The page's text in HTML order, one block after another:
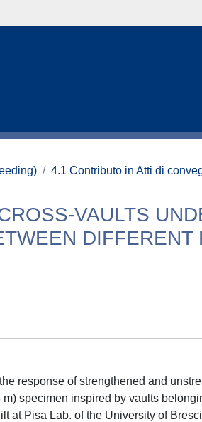
4.1 Contributo in Atti di
VAULTS
DIFFERENT
response of strengthened and
specimen inspired by vaults
at Pisa Lab. of the University of